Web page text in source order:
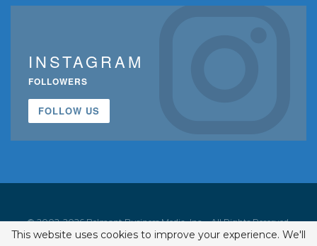
INSTAGRAM
FOLLOWERS
FOLLOW US
© 2002-2026 Belmont Business Media, Inc. • All Rights Reserved.
ISSN 1542-7919
This website uses cookies to improve your experience. We'll